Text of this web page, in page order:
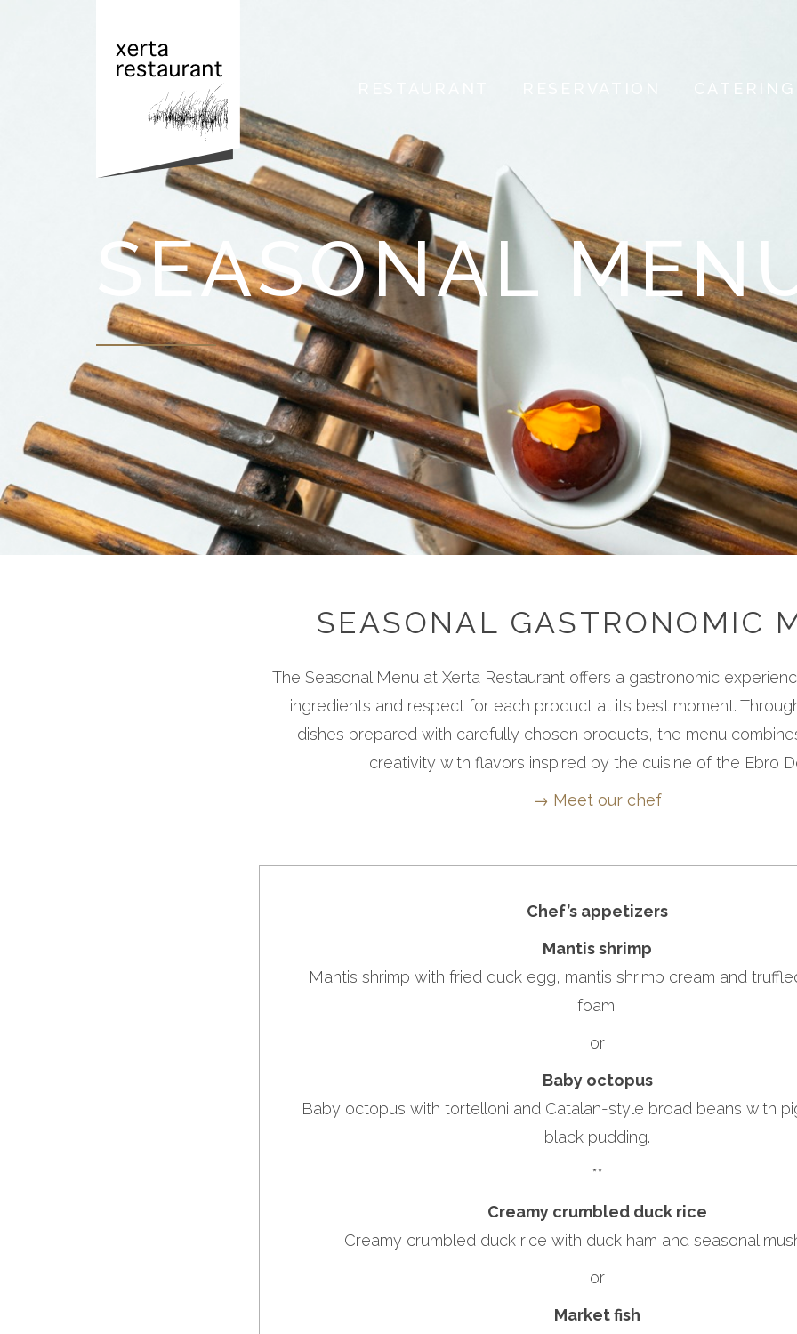
CATERING
SEASONAL
SEASONAL GASTRONOMIC
The Seasonal Menu at Xerta Restaurant offers a gastronomic
ingredients and respect for each product at its best moment.
dishes prepared with carefully chosen products, the menu
creativity with flavors inspired by the cuisine of the Ebro
→ Meet our chef
Chef’s appetizers
Mantis shrimp
Mantis shrimp with fried duck egg, mantis shrimp cream and
foam.
or
Baby octopus
Baby octopus with tortelloni and Catalan-style broad beans with
black pudding.
**
Creamy crumbled duck rice
Creamy crumbled duck rice with duck ham and seasonal
or
Market fish